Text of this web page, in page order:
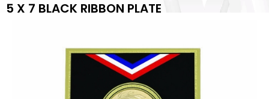
5 X 7 BLACK RIBBON PLATE